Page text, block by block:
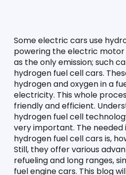
Some electric cars use
powering the electric
as the only emission; such
hydrogen fuel cell cars.
hydrogen and oxygen in a
electricity. This whole
friendly and efficient.
hydrogen fuel cell
very important. The
hydrogen fuel cell cars is,
Still, they offer various
refueling and long ranges,
fuel engine cars. This blog